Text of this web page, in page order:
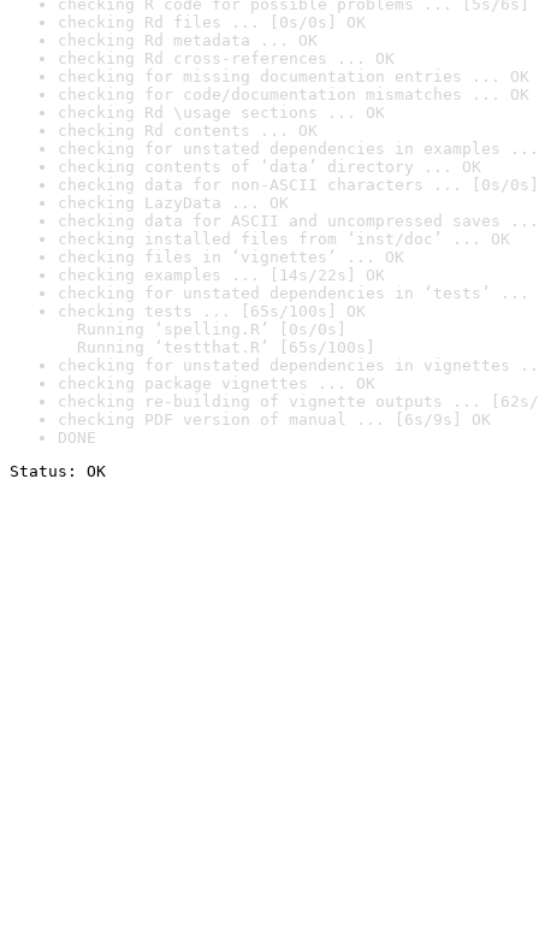
checking R code for possible problems ... [5s/6s]
checking Rd files ... [0s/0s] OK
checking Rd metadata ... OK
checking Rd cross-references ... OK
checking for missing documentation entries ... OK
checking for code/documentation mismatches ... OK
checking Rd \usage sections ... OK
checking Rd contents ... OK
checking for unstated dependencies in examples ...
checking contents of ‘data’ directory ... OK
checking data for non-ASCII characters ... [0s/0s]
checking LazyData ... OK
checking data for ASCII and uncompressed saves ...
checking installed files from ‘inst/doc’ ... OK
checking files in ‘vignettes’ ... OK
checking examples ... [14s/22s] OK
checking for unstated dependencies in ‘tests’ ...
checking tests ... [65s/100s] OK
Running ‘spelling.R’ [0s/0s]
Running ‘testthat.R’ [65s/100s]
checking for unstated dependencies in vignettes
checking package vignettes ... OK
checking re-building of vignette outputs ... [62s/
checking PDF version of manual ... [6s/9s] OK
DONE
Status: OK